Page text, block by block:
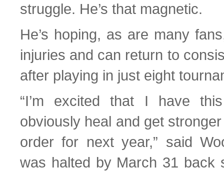
struggle. He’s that magnetic.
He’s hoping, as are many
injuries and can return to
after playing in just eight
“I’m excited that I have
obviously heal and get
order for next year,” said
was halted by March 31 back